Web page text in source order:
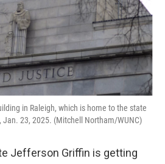
in Raleigh, which is home to the state
Jan. 23, 2025. (Mitchell Northam/WUNC)
Jefferson Griffin is getting